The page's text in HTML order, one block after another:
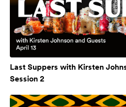
Last Suppers with Kirsten
Session 2